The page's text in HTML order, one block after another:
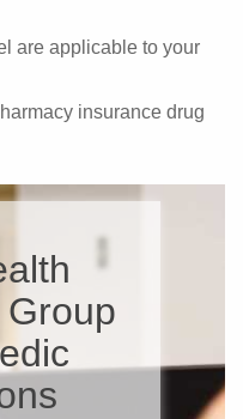
are applicable to your
insurance drug